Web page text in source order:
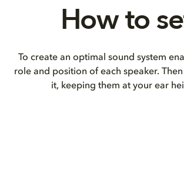
How to
To create an optimal sound system
role and position of each speaker.
it, keeping them at your ear